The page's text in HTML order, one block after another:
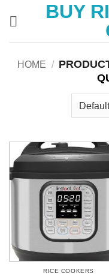
BUY
HOME /
RICE COOKERS